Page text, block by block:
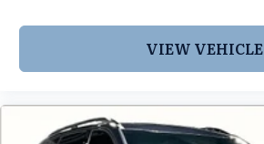
VIEW VEHICLE